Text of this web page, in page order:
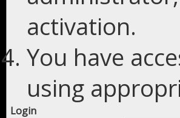
activation.
You have
using
Login